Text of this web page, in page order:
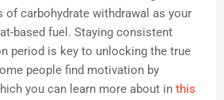
carbohydrate withdrawal as your
based fuel. Staying consistent
period is key to unlocking the true
people find motivation by
you can learn more about in this